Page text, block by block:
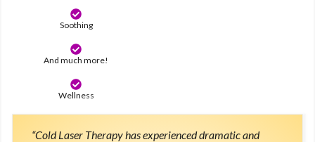
Soothing
And much more!
Wellness
“Cold Laser Therapy has experienced dramatic and